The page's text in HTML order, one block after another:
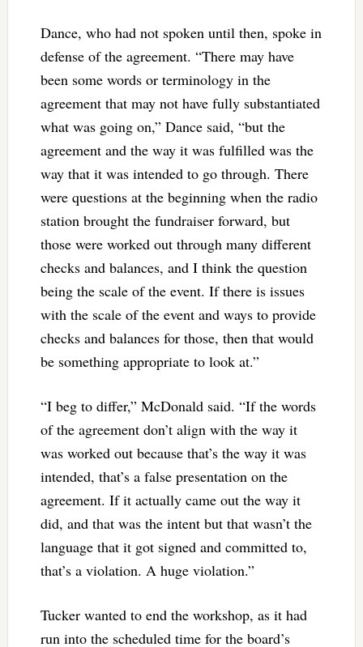
Dance, who had not spoken until then, spoke in
defense of the agreement. “There may have
been some words or terminology in the
agreement that may not have fully substantiated
what was going on,” Dance said, “but the
agreement and the way it was fulfilled was the
way that it was intended to go through. There
were questions at the beginning when the radio
station brought the fundraiser forward, but
those were worked out through many different
checks and balances, and I think the question
being the scale of the event. If there is issues
with the scale of the event and ways to provide
checks and balances for those, then that would
be something appropriate to look at.”
“I beg to differ,” McDonald said. “If the words
of the agreement don’t align with the way it
was worked out because that’s the way it was
intended, that’s a false presentation on the
agreement. If it actually came out the way it
did, and that was the intent but that wasn’t the
language that it got signed and committed to,
that’s a violation. A huge violation.”
Tucker wanted to end the workshop, as it had
run into the scheduled time for the board’s